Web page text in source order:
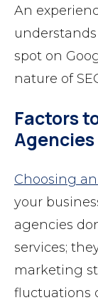
An
spot on
nature of
Factors
Agencies
Choosing
your
agencies
services;
marketing
fluctuations